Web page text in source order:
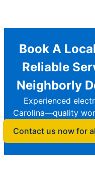
Book A
Reliable
Neighborly
Experienced
Carolina—quality
Contact us now for